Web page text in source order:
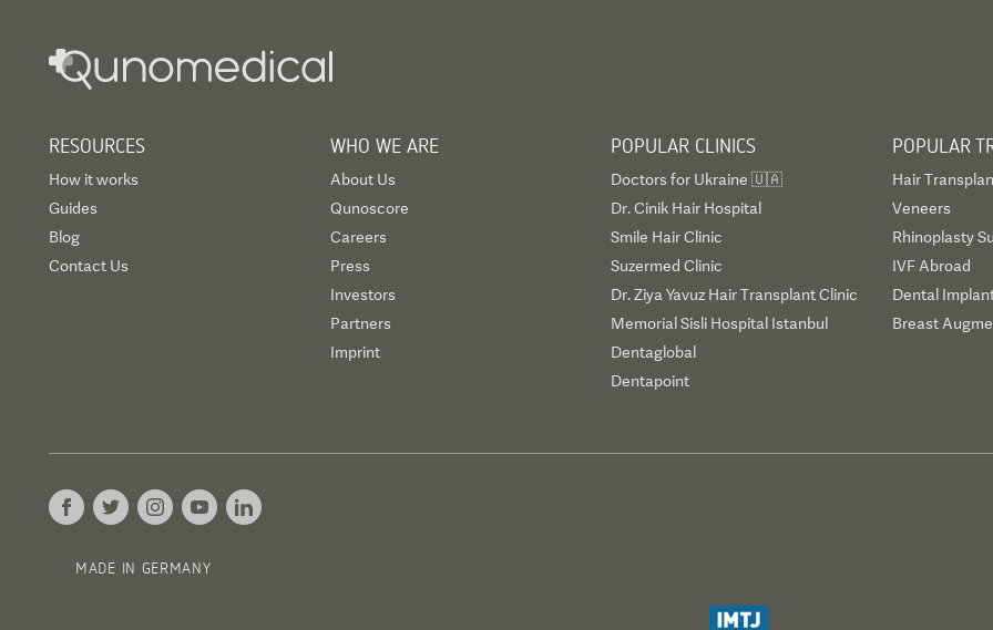
RESOURCES
How it works
Guides
Blog
Contact Us
WHO WE ARE
About Us
Qunoscore
Careers
Press
Investors
Partners
Imprint
POPULAR CLINICS
Doctors for Ukraine 🇺🇦
Dr. Cinik Hair Hospital
Smile Hair Clinic
Suzermed Clinic
Dr. Ziya Yavuz Hair Transplant Clinic
Memorial Sisli Hospital Istanbul
Dentaglobal
Dentapoint
POPULAR
Hair
Veneers
Rhinoplasty
IVF Abroad
Dental
Breast
MADE IN GERMANY